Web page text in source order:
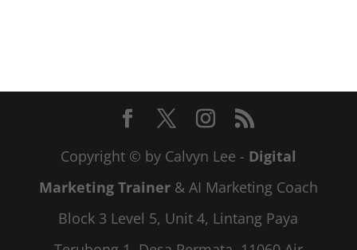
Copyright © by Calvyn Lee - Digital
Marketing Trainer& AI Marketing Coach
Block 3 Level 5, Unit 4, Lintang Paya